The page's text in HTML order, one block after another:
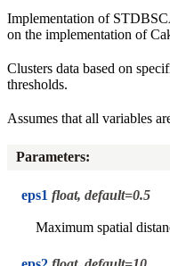
Implementation of
on the implementation of
Clusters data based on
thresholds.
Assumes that all variables
Parameters:
eps1 float, default=0.5
Maximum spatial